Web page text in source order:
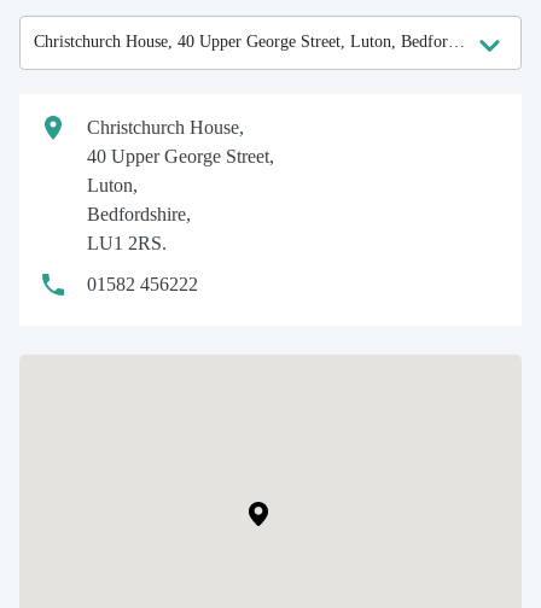
Christchurch House,
40 Upper George Street,
Luton,
Bedfordshire,
LU1 2RS.
01582 456222